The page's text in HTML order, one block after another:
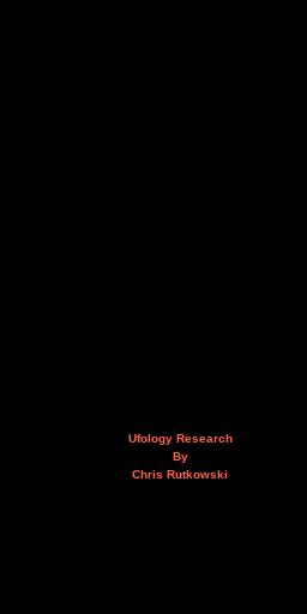
Ufology Research
By
Chris Rutkowski